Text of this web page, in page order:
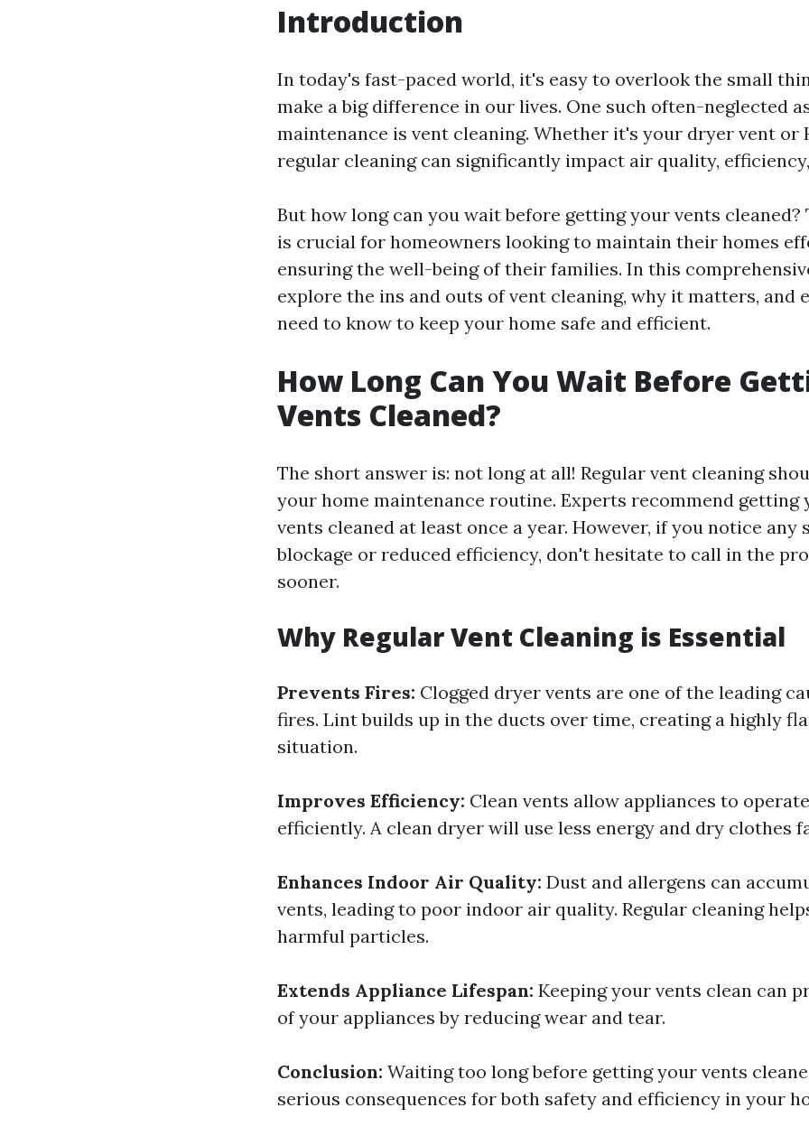
Introduction
In today's fast-paced world, it's easy to overlook the small
make a big difference in our lives. One such often-neglected
maintenance is vent cleaning. Whether it's your dryer vent or
regular cleaning can significantly impact air quality,
But how long can you wait before getting your vents cleaned?
is crucial for homeowners looking to maintain their homes
ensuring the well-being of their families. In this
explore the ins and outs of vent cleaning, why it matters, and
need to know to keep your home safe and efficient.
How Long Can You Wait Before
Vents Cleaned?
The short answer is: not long at all! Regular vent cleaning
your home maintenance routine. Experts recommend getting
vents cleaned at least once a year. However, if you notice any
blockage or reduced efficiency, don't hesitate to call in the
sooner.
Why Regular Vent Cleaning is Essential
Prevents Fires: Clogged dryer vents are one of the leading
fires. Lint builds up in the ducts over time, creating a highly
situation.
Improves Efficiency: Clean vents allow appliances to
efficiently. A clean dryer will use less energy and dry clothes
Enhances Indoor Air Quality: Dust and allergens can
vents, leading to poor indoor air quality. Regular cleaning
harmful particles.
Extends Appliance Lifespan: Keeping your vents clean can
of your appliances by reducing wear and tear.
Conclusion: Waiting too long before getting your vents
serious consequences for both safety and efficiency in your